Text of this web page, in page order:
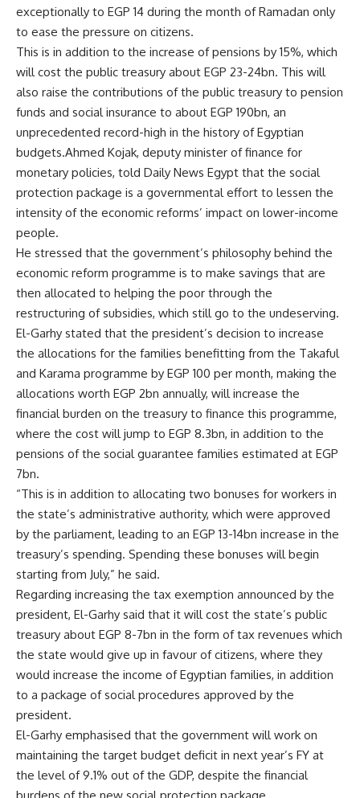
exceptionally to EGP 14 during the month of Ramadan only
to ease the pressure on citizens.
This is in addition to the increase of pensions by 15%, which
will cost the public treasury about EGP 23-24bn. This will
also raise the contributions of the public treasury to pension
funds and social insurance to about EGP 190bn, an
unprecedented record-high in the history of Egyptian
budgets.Ahmed Kojak, deputy minister of finance for
monetary policies, told Daily News Egypt that the social
protection package is a governmental effort to lessen the
intensity of the economic reforms’ impact on lower-income
people.
He stressed that the government’s philosophy behind the
economic reform programme is to make savings that are
then allocated to helping the poor through the
restructuring of subsidies, which still go to the undeserving.
El-Garhy stated that the president’s decision to increase
the allocations for the families benefitting from the Takaful
and Karama programme by EGP 100 per month, making the
allocations worth EGP 2bn annually, will increase the
financial burden on the treasury to finance this programme,
where the cost will jump to EGP 8.3bn, in addition to the
pensions of the social guarantee families estimated at EGP
7bn.
“This is in addition to allocating two bonuses for workers in
the state’s administrative authority, which were approved
by the parliament, leading to an EGP 13-14bn increase in the
treasury’s spending. Spending these bonuses will begin
starting from July,” he said.
Regarding increasing the tax exemption announced by the
president, El-Garhy said that it will cost the state’s public
treasury about EGP 8-7bn in the form of tax revenues which
the state would give up in favour of citizens, where they
would increase the income of Egyptian families, in addition
to a package of social procedures approved by the
president.
El-Garhy emphasised that the government will work on
maintaining the target budget deficit in next year’s FY at
the level of 9.1% out of the GDP, despite the financial